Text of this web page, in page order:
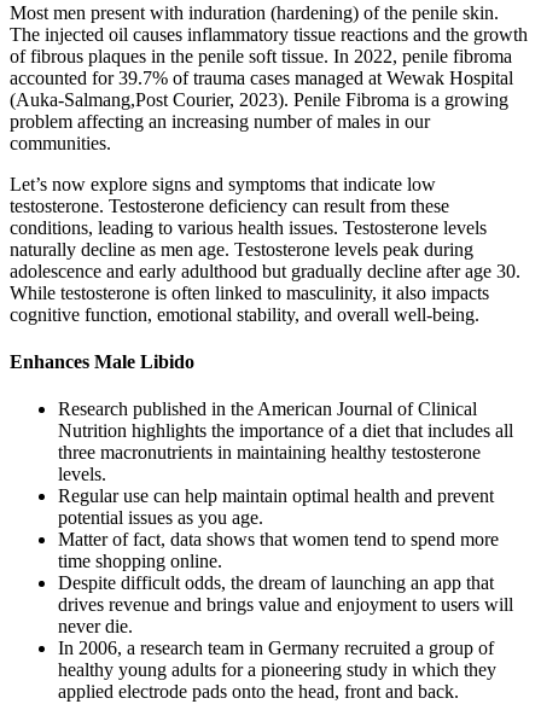
Most men present with induration (hardening) of the penile skin.
The injected oil causes inflammatory tissue reactions and the growth
of fibrous plaques in the penile soft tissue. In 2022, penile fibroma
accounted for 39.7% of trauma cases managed at Wewak Hospital
(Auka-Salmang,Post Courier, 2023). Penile Fibroma is a growing
problem affecting an increasing number of males in our
communities.
Let’s now explore signs and symptoms that indicate low
testosterone. Testosterone deficiency can result from these
conditions, leading to various health issues. Testosterone levels
naturally decline as men age. Testosterone levels peak during
adolescence and early adulthood but gradually decline after age 30.
While testosterone is often linked to masculinity, it also impacts
cognitive function, emotional stability, and overall well-being.
Enhances Male Libido
Research published in the American Journal of Clinical
Nutrition highlights the importance of a diet that includes all
three macronutrients in maintaining healthy testosterone
levels.
Regular use can help maintain optimal health and prevent
potential issues as you age.
Matter of fact, data shows that women tend to spend more
time shopping online.
Despite difficult odds, the dream of launching an app that
drives revenue and brings value and enjoyment to users will
never die.
In 2006, a research team in Germany recruited a group of
healthy young adults for a pioneering study in which they
applied electrode pads onto the head, front and back.